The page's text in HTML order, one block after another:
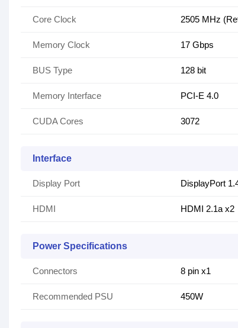
Core Clock 2505 MHz
Memory Clock 17 Gbps
BUS Type 128 bit
Memory Interface PCI-E 4.0
CUDA Cores 3072
Interface
Display Port DisplayPort
HDMI HDMI 2.1a x2
Power Specifications
Connectors 8 pin x1
Recommended PSU 450W